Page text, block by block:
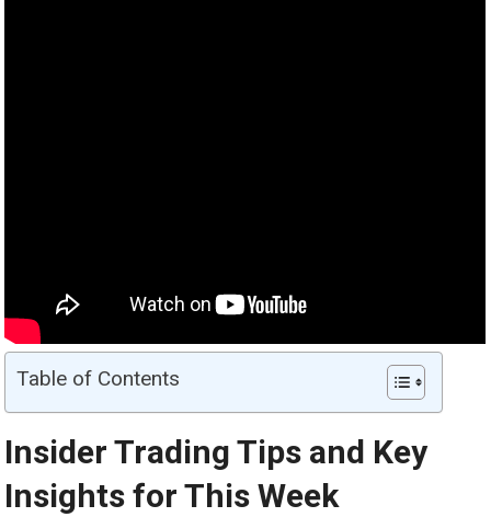
Table of Contents
Insider Trading Tips and Key
Insights for This Week